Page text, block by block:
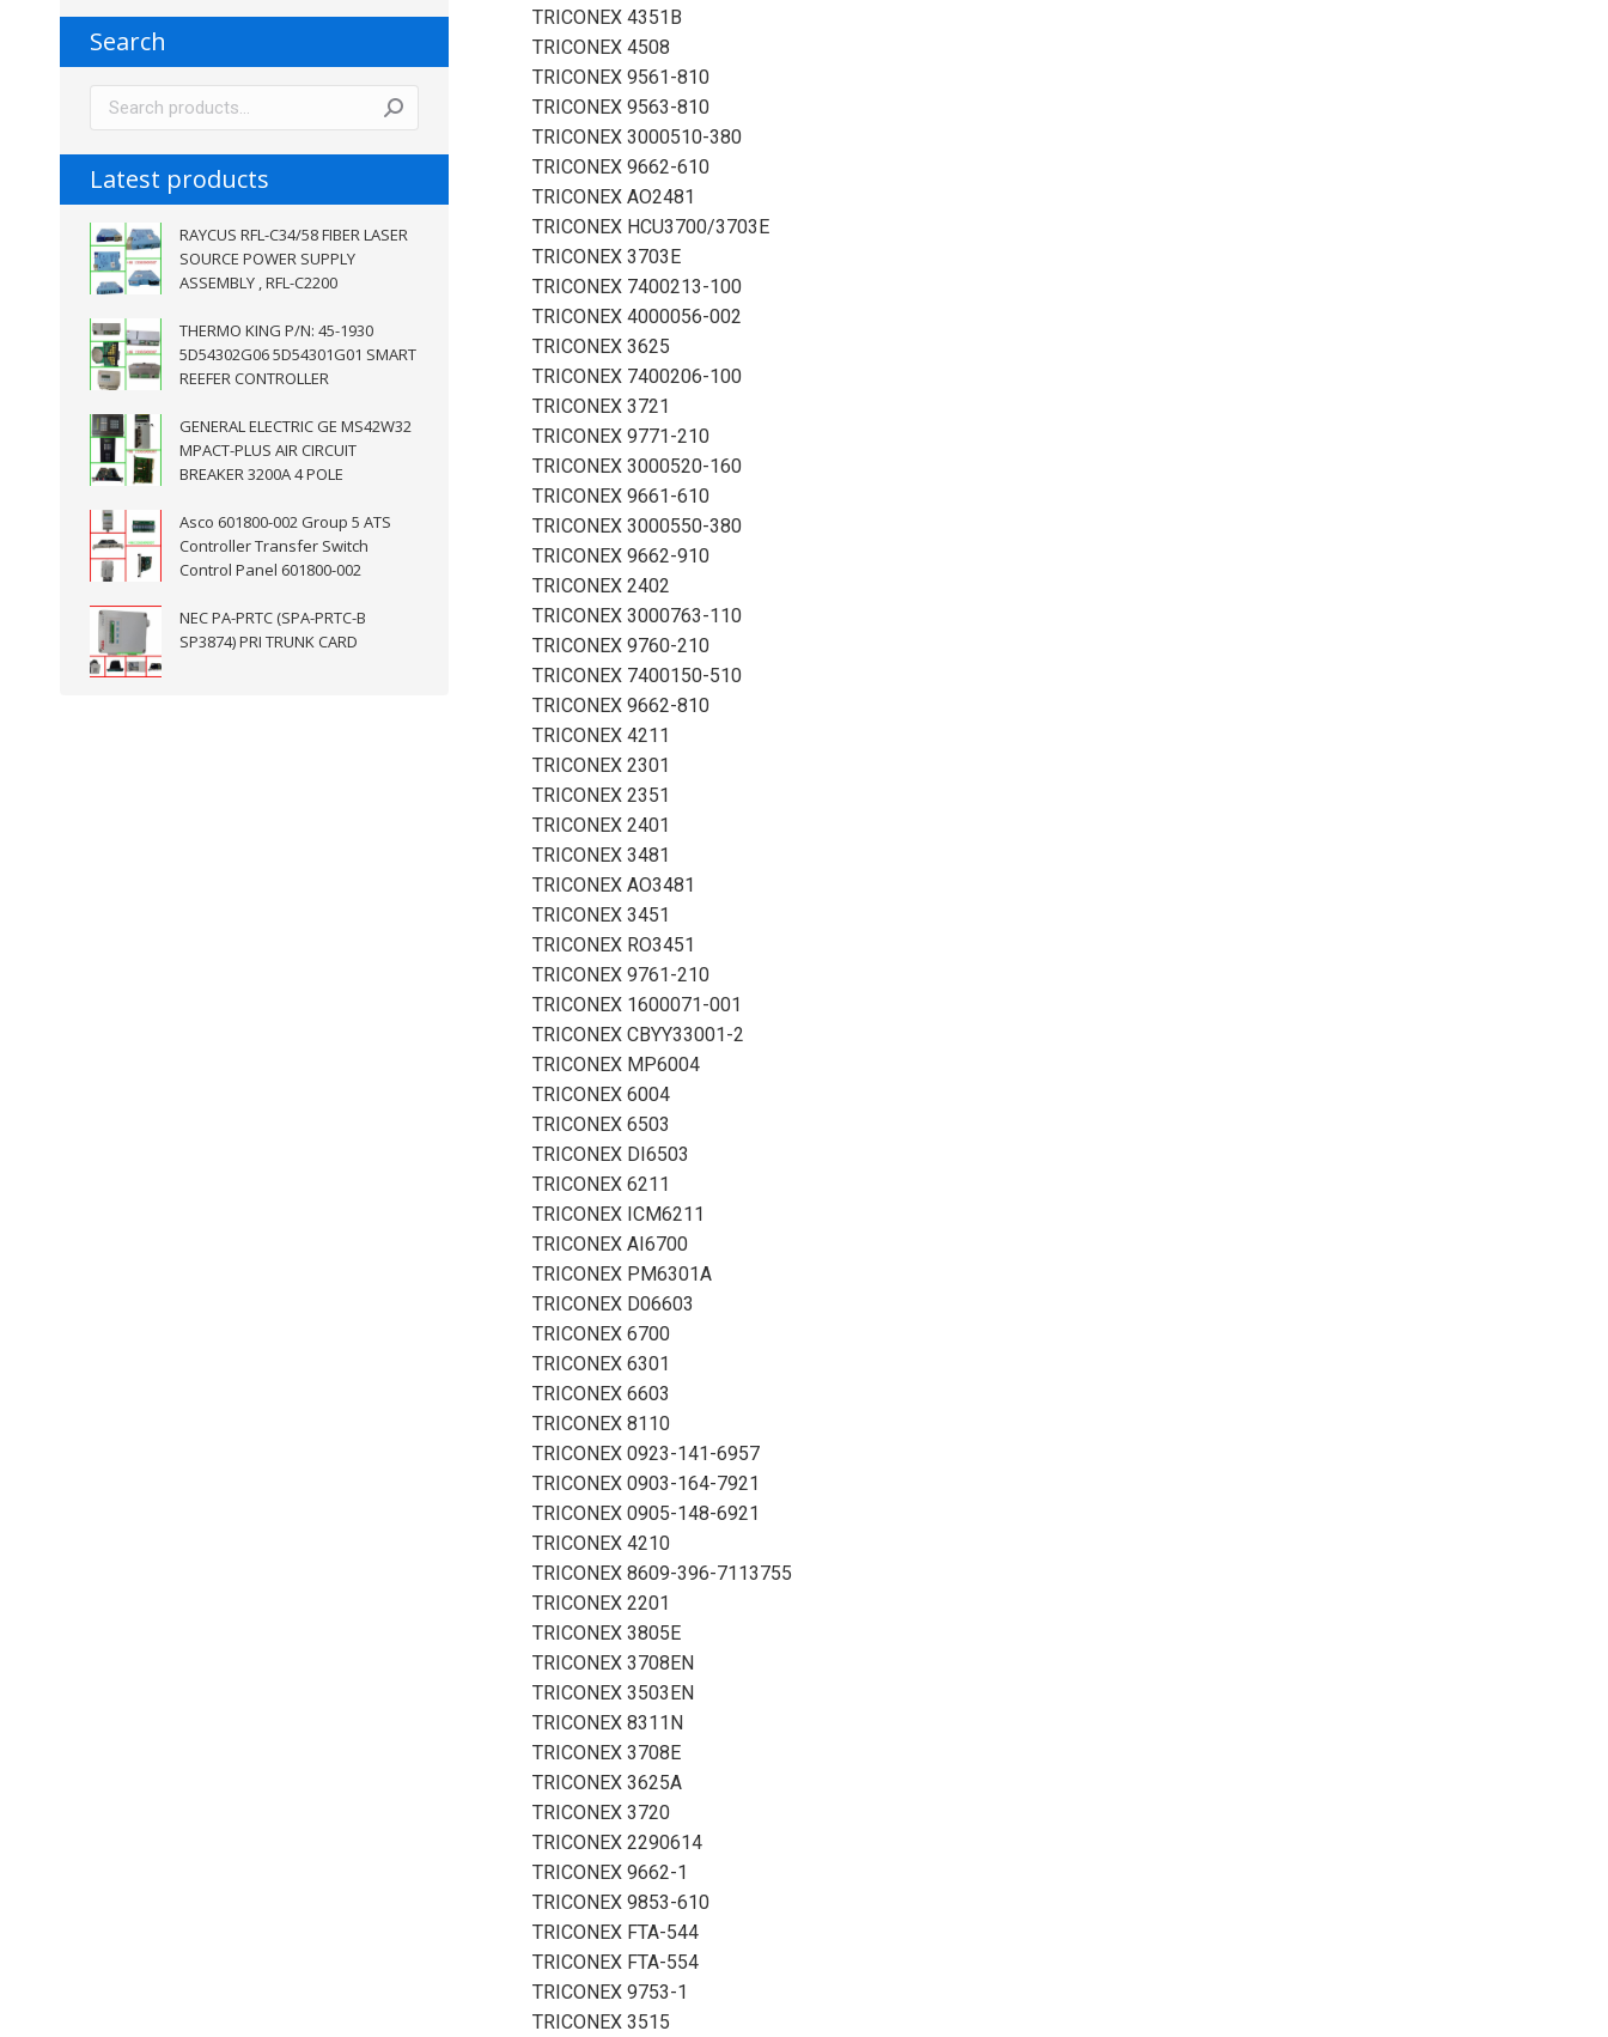
TRICONEX 4351B
TRICONEX 4508
TRICONEX 9561-810
TRICONEX 9563-810
TRICONEX 3000510-380
TRICONEX 9662-610
TRICONEX AO2481
TRICONEX HCU3700/3703E
TRICONEX 3703E
TRICONEX 7400213-100
TRICONEX 4000056-002
TRICONEX 3625
TRICONEX 7400206-100
TRICONEX 3721
TRICONEX 9771-210
TRICONEX 3000520-160
TRICONEX 9661-610
TRICONEX 3000550-380
TRICONEX 9662-910
TRICONEX 2402
TRICONEX 3000763-110
TRICONEX 9760-210
TRICONEX 7400150-510
TRICONEX 9662-810
TRICONEX 4211
TRICONEX 2301
TRICONEX 2351
TRICONEX 2401
TRICONEX 3481
TRICONEX AO3481
TRICONEX 3451
TRICONEX RO3451
TRICONEX 9761-210
TRICONEX 1600071-001
TRICONEX CBYY33001-2
TRICONEX MP6004
TRICONEX 6004
TRICONEX 6503
TRICONEX DI6503
TRICONEX 6211
TRICONEX ICM6211
TRICONEX AI6700
TRICONEX PM6301A
TRICONEX D06603
TRICONEX 6700
TRICONEX 6301
TRICONEX 6603
TRICONEX 8110
TRICONEX 0923-141-6957
TRICONEX 0903-164-7921
TRICONEX 0905-148-6921
TRICONEX 4210
TRICONEX 8609-396-7113755
TRICONEX 2201
TRICONEX 3805E
TRICONEX 3708EN
TRICONEX 3503EN
TRICONEX 8311N
TRICONEX 3708E
TRICONEX 3625A
TRICONEX 3720
TRICONEX 2290614
TRICONEX 9662-1
TRICONEX 9853-610
TRICONEX FTA-544
TRICONEX FTA-554
TRICONEX 9753-1
TRICONEX 3515
Search
Latest products
RAYCUS RFL-C34/58 FIBER LASER
SOURCE POWER SUPPLY
ASSEMBLY , RFL-C2200
THERMO KING P/N: 45-1930
5D54302G06 5D54301G01 SMART
REEFER CONTROLLER
GENERAL ELECTRIC GE MS42W32
MPACT-PLUS AIR CIRCUIT
BREAKER 3200A 4 POLE
Asco 601800-002 Group 5 ATS
Controller Transfer Switch
Control Panel 601800-002
NEC PA-PRTC (SPA-PRTC-B
SP3874) PRI TRUNK CARD